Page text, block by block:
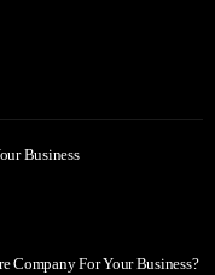
Business
Company For Your Business?